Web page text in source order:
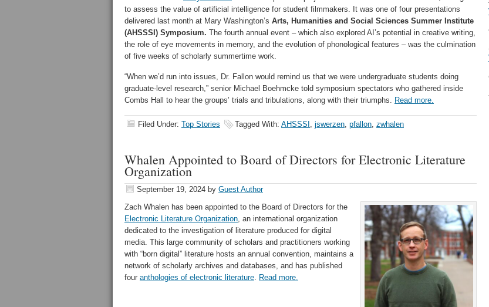
to assess the value of artificial intelligence for student filmmakers. It was one of four presentations
delivered last month at Mary Washington’s Arts, Humanities and Social Sciences Summer Institute
(AHSSSI) Symposium. The fourth annual event – which also explored AI’s potential in creative writing,
the role of eye movements in memory, and the evolution of phonological features – was the culmination
of five weeks of scholarly summertime work.
“When we’d run into issues, Dr. Fallon would remind us that we were undergraduate students doing
graduate-level research,” senior Michael Boehmcke told symposium spectators who gathered inside
Combs Hall to hear the groups’ trials and tribulations, along with their triumphs. Read more.
Filed Under: Top Stories Tagged With: AHSSSI , jswerzen, pfallon, zwhalen
Whalen Appointed to Board of Directors for Electronic Literature
Organization
September 19, 2024 by Guest Author
Zach Whalen has been appointed to the Board of Directors for the
Electronic Literature Organization, an international organization
dedicated to the investigation of literature produced for digital
media. This large community of scholars and practitioners working
with “born digital” literature hosts an annual convention, maintains a
network of scholarly archives and databases, and has published
four anthologies of electronic literature. Read more.